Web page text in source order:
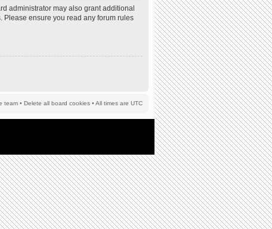
administrator may also grant additional
Please ensure you read any forum rules
team • Delete all board cookies • All times are UTC